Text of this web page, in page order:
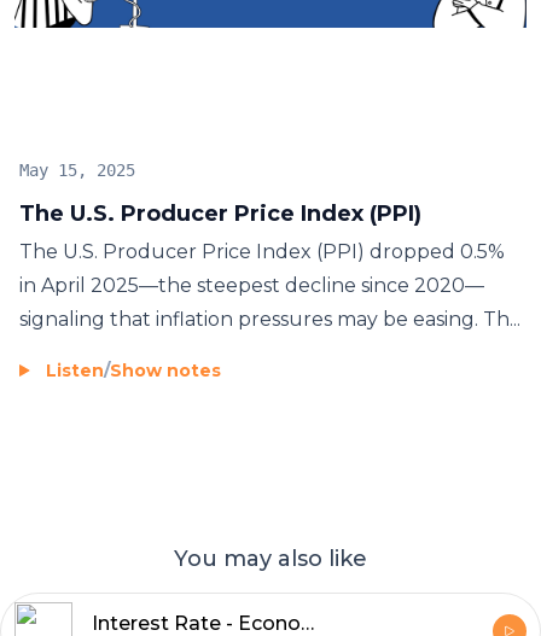
U.S. dollar, and improve investor sentiment—
The U.S. Producer Price Index (PPI)
May 15, 2025
The U.S. Producer Price Index (PPI) dropped 0.5%
in April 2025—the steepest decline since 2020—
signaling that inflation pressures may be easing. Th...
Listen/Show notes
You may also like
Interest Rate - Economic Policy